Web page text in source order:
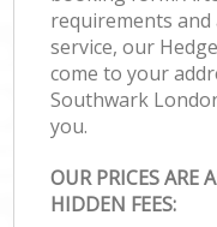
requirements
service, our
come to your
Southwark
you.
OUR PRICES ARE
HIDDEN FEES: